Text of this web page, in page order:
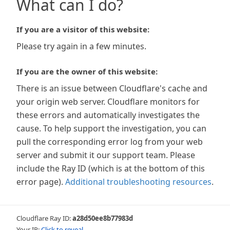
What can I do?
If you are a visitor of this website:
Please try again in a few minutes.
If you are the owner of this website:
There is an issue between Cloudflare's cache and
your origin web server. Cloudflare monitors for
these errors and automatically investigates the
cause. To help support the investigation, you can
pull the corresponding error log from your web
server and submit it our support team. Please
include the Ray ID (which is at the bottom of this
error page). Additional troubleshooting resources.
Cloudflare Ray ID:a28d50ee8b77983d